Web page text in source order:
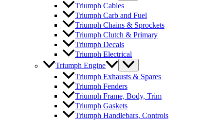
Triumph Cables
Triumph Carb and Fuel
Triumph Chains & Sprockets
Triumph Clutch & Primary
Triumph Decals
Triumph Electrical
Triumph Engine
Triumph Exhausts & Spares
Triumph Fenders
Triumph Frame, Body, Trim
Triumph Gaskets
Triumph Handlebars, Controls